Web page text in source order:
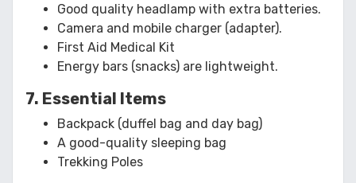
Good quality headlamp with extra batteries.
Camera and mobile charger (adapter).
First Aid Medical Kit
Energy bars (snacks) are lightweight.
7. Essential Items
Backpack (duffel bag and day bag)
A good-quality sleeping bag
Trekking Poles